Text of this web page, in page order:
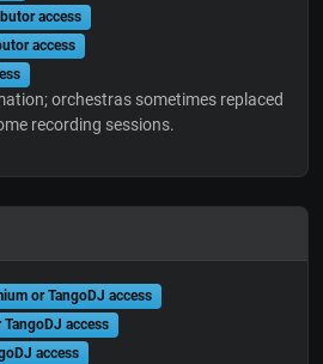
access
access
orchestras sometimes replaced
recording sessions.
or TangoDJ access
TangoDJ access
access